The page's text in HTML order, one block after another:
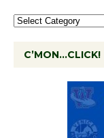
C’MON…CLICK!